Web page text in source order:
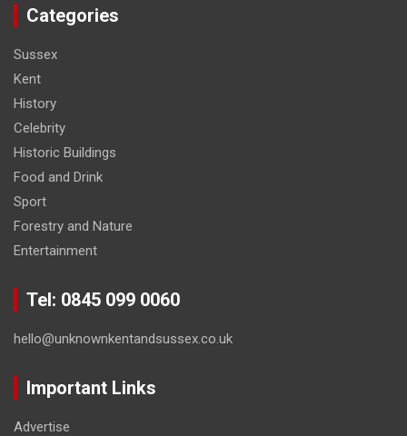
Categories
Sussex
Kent
History
Celebrity
Historic Buildings
Food and Drink
Sport
Forestry and Nature
Entertainment
Tel: 0845 099 0060
hello@unknownkentandsussex.co.uk
Important Links
Advertise